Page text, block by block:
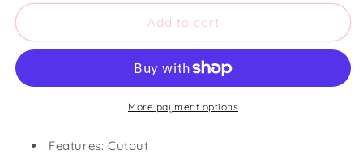
for
Animal
Neck
for
Cutout
Animal
Round
Neck
Tank
Add to cart
More payment options
Features: Cutout